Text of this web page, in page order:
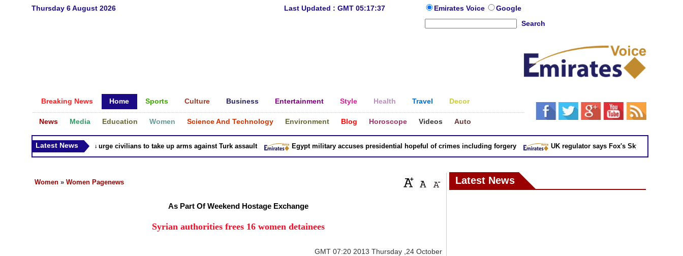
Thursday 6 August 2026 Last Updated : GMT 05:17:37 Emirates Voice
Google
Search
Breaking News Home Sports Culture Business Entertainment Style Health Travel Decor
News Media Education Women Science And Technology Environment Blog Horoscope Videos Auto
Latest News
Syria Kurds urge civilians to take up arms against Turk assault Egypt military accuses presidential hopeful of crimes including forgery UK regulator says Fox's Sky takeover 'not in
Women » Women Pagenews
As Part Of Weekend Hostage Exchange
Syrian authorities frees 16 women detainees
GMT 07:20 2013 Thursday ,24 October
Latest News